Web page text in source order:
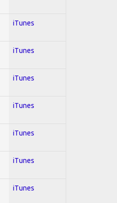
iTunes
iTunes
iTunes
iTunes
iTunes
iTunes
iTunes